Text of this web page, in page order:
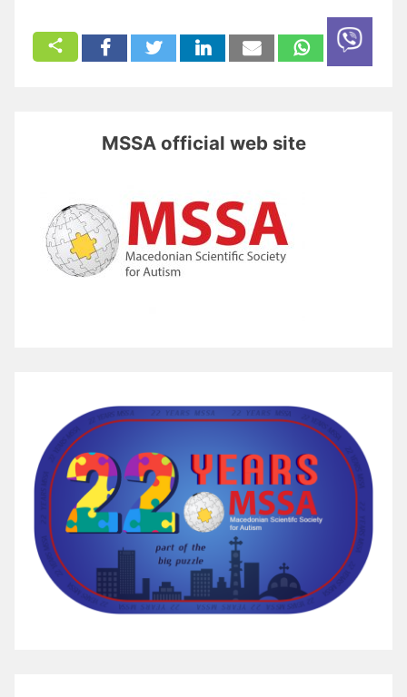
MSSA official web site